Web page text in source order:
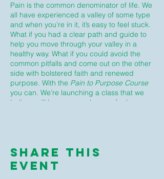
Pain is the common denominator of life. We
all have experienced a valley of some type
and when you’re in it, it’s easy to feel stuck.
What if you had a clear path and guide to
help you move through your valley in a
healthy way. What if you could avoid the
common pitfalls and come out on the other
side with bolstered faith and renewed
purpose. With the Pain to Purpose Course
you can. We’re launching a class that we
believe will be a game changer for how you
difference in the world!
Share This
Event